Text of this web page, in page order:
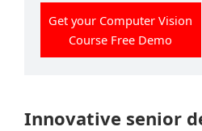
Get your Computer Vision
Course Free Demo
Innovative senior